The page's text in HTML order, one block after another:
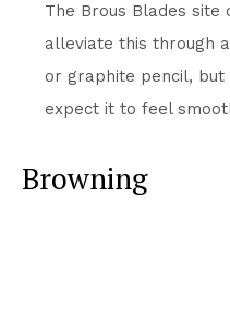
The Brous Blades
alleviate this through
or graphite pencil, but
expect it to feel
Browning